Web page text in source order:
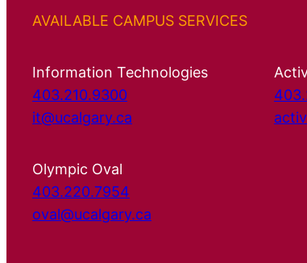
AVAILABLE CAMPUS SERVICES
Information Technologies
403.210.9300
it@ucalgary.ca
Olympic Oval
403.220.7954
oval@ucalgary.ca